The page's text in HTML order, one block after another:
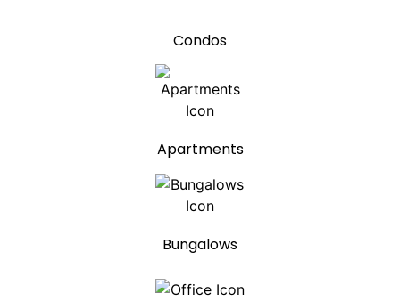
Condos
Apartments
Bungalows